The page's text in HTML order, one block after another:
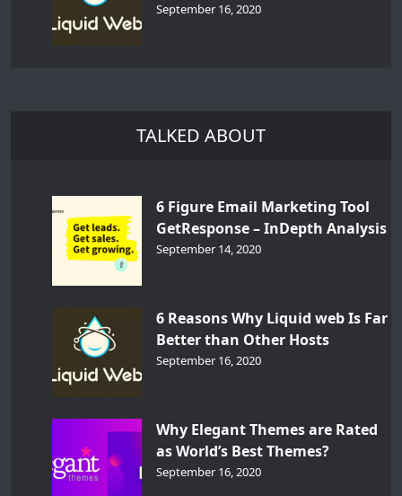
September 16, 2020
TALKED ABOUT
6 Figure Email Marketing Tool
GetResponse – InDepth Analysis
September 14, 2020
6 Reasons Why Liquid web Is Far
Better than Other Hosts
September 16, 2020
Why Elegant Themes are Rated
as World’s Best Themes?
September 16, 2020